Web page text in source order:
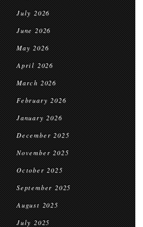
July 2026
June 2026
May 2026
April 2026
March 2026
February 2026
January 2026
December 2025
November 2025
October 2025
September 2025
August 2025
July 2025